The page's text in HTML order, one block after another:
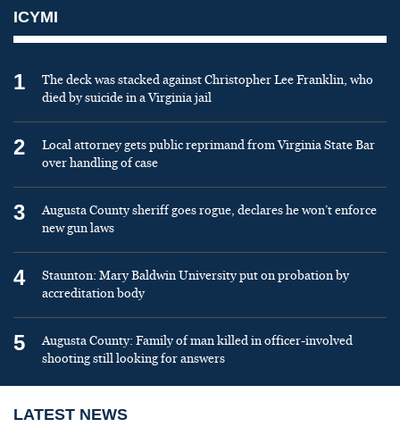
ICYMI
1
The deck was stacked against Christopher Lee Franklin, who
died by suicide in a Virginia jail
2
Local attorney gets public reprimand from Virginia State Bar
over handling of case
3
Augusta County sheriff goes rogue, declares he won’t enforce
new gun laws
4
Staunton: Mary Baldwin University put on probation by
accreditation body
5
Augusta County: Family of man killed in officer-involved
shooting still looking for answers
LATEST NEWS